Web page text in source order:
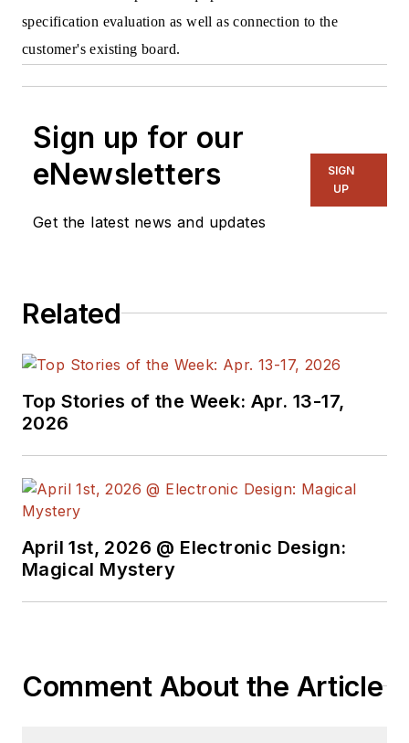
specification evaluation as well as connection to the
customer's existing board.
Sign up for our
eNewsletters
Get the latest news and updates
SIGN
UP
Related
Top Stories of the Week: Apr. 13-17,
2026
April 1st, 2026 @ Electronic Design:
Magical Mystery
Comment About the Article